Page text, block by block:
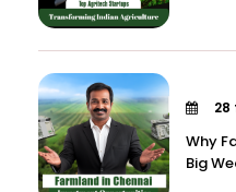
28
Why
Big